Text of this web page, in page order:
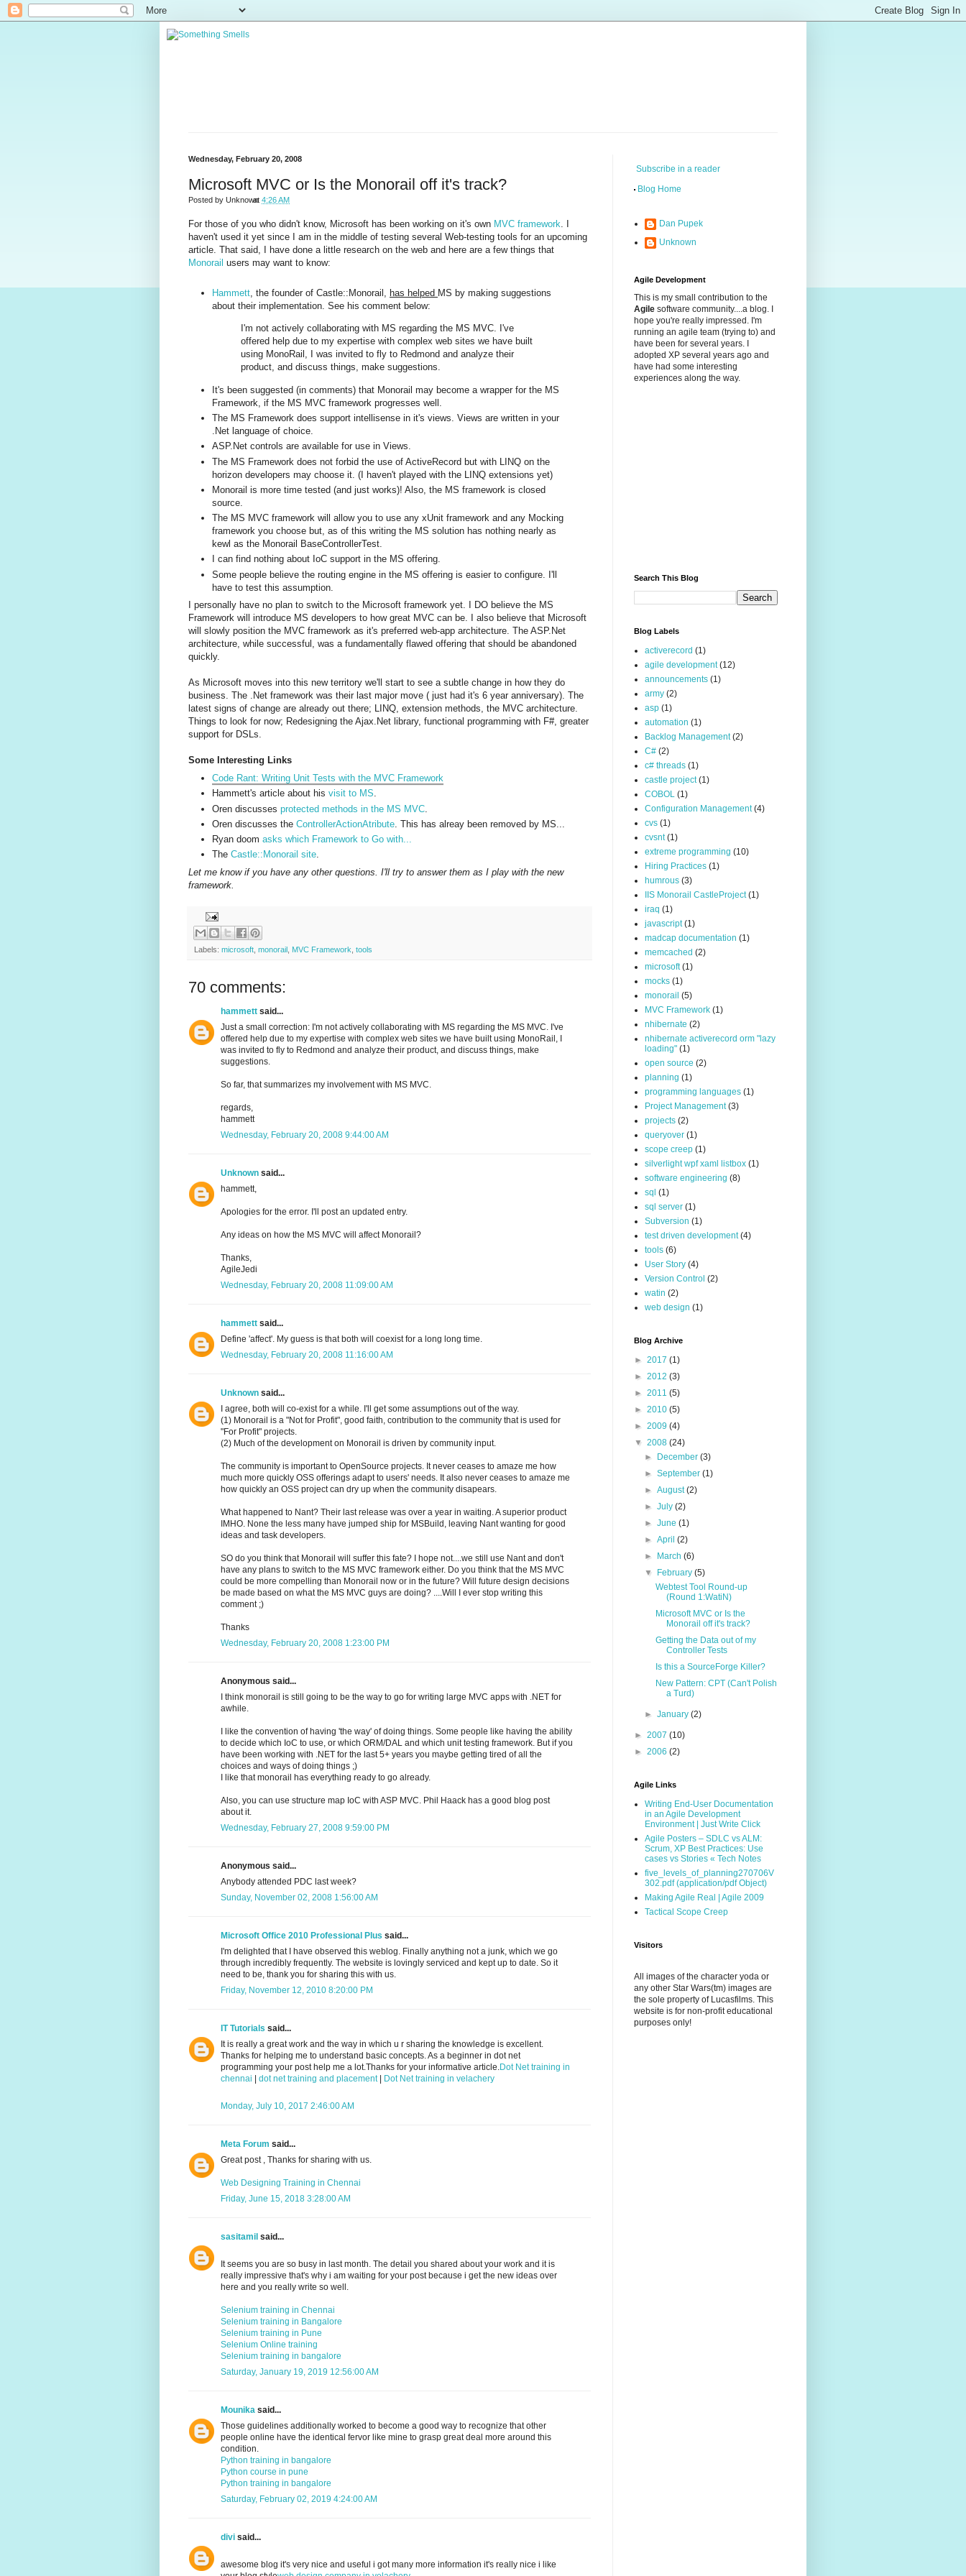
Wednesday, February 20, 2008
Microsoft MVC or Is the Monorail off it's track?
Posted by Unknownat4:26 AM
For those of you who didn't know, Microsoft has been working on it's own MVC framework . I
haven't used it yet since I am in the middle of testing several Web-testing tools for an upcoming
article. That said, I have done a little research on the web and here are a few things that
Monorail users may want to know:
Hammett, the founder of Castle::Monorail, has helped MS by making suggestions
about their implementation. See his comment below:
I'm not actively collaborating with MS regarding the MS MVC. I've
offered help due to my expertise with complex web sites we have built
using MonoRail, I was invited to fly to Redmond and analyze their
product, and discuss things, make suggestions.
It's been suggested (in comments) that Monorail may become a wrapper for the MS
Framework, if the MS MVC framework progresses well.
The MS Framework does support intellisense in it's views. Views are written in your
.Net language of choice.
ASP.Net controls are available for use in Views.
The MS Framework does not forbid the use of ActiveRecord but with LINQ on the
horizon developers may choose it. (I haven't played with the LINQ extensions yet)
Monorail is more time tested (and just works)! Also, the MS framework is closed
source.
The MS MVC framework will allow you to use any xUnit framework and any Mocking
framework you choose but, as of this writing the MS solution has nothing nearly as
kewl as the Monorail BaseControllerTest.
I can find nothing about IoC support in the MS offering.
Some people believe the routing engine in the MS offering is easier to configure. I'll
have to test this assumption.
I personally have no plan to switch to the Microsoft framework yet. I DO believe the MS
Framework will introduce MS developers to how great MVC can be. I also believe that Microsoft
will slowly position the MVC framework as it's preferred web-app architecture. The ASP.Net
architecture, while successful, was a fundamentally flawed offering that should be abandoned
quickly.
As Microsoft moves into this new territory we'll start to see a subtle change in how they do
business. The .Net framework was their last major move ( just had it's 6 year anniversary). The
latest signs of change are already out there; LINQ, extension methods, the MVC architecture.
Things to look for now; Redesigning the Ajax.Net library, functional programming with F#, greater
support for DSLs.
Some Interesting Links
Code Rant: Writing Unit Tests with the MVC Framework
Hammett's article about his visit to MS.
Oren discusses protected methods in the MS MVC
Oren discusses the ControllerActionAtribute . This has alreay been removed by MS...
Ryan doom asks which Framework to Go with...
The Castle::Monorail site.
Let me know if you have any other questions. I'll try to answer them as I play with the new
framework.
Labels: microsoft monorail MVC Framework tools
70 comments:
hammett said...
Just a small correction: I'm not actively collaborating with MS regarding the MS MVC. I've
offered help due to my expertise with complex web sites we have built using MonoRail, I
was invited to fly to Redmond and analyze their product, and discuss things, make
suggestions.
So far, that summarizes my involvement with MS MVC.
regards,
hammett
Wednesday, February 20, 2008 9:44:00 AM
Unknown said...
hammett,
Apologies for the error. I'll post an updated entry.
Any ideas on how the MS MVC will affect Monorail?
Thanks,
AgileJedi
Wednesday, February 20, 2008 11:09:00 AM
hammett said...
Define 'affect'. My guess is that both will coexist for a long long time.
Wednesday, February 20, 2008 11:16:00 AM
Unknown said...
I agree, both will co-exist for a while. I'll get some assumptions out of the way.
(1) Monorail is a "Not for Profit", good faith, contribution to the community that is used for
"For Profit" projects.
(2) Much of the development on Monorail is driven by community input.
The community is important to OpenSource projects. It never ceases to amaze me how
much more quickly OSS offerings adapt to users' needs. It also never ceases to amaze me
how quickly an OSS project can dry up when the community disapears.
What happened to Nant? Their last release was over a year in waiting. A superior product
IMHO. None the less many have jumped ship for MSBuild, leaving Nant wanting for good
ideas and task developers.
SO do you think that Monorail will suffer this fate? I hope not....we still use Nant and don't
have any plans to switch to the MS MVC framework either. Do you think that the MS MVC
could be more compelling than Monorail now or in the future? Will future design decisions
be made based on what the MS MVC guys are doing? ....Will I ever stop writing this
comment ;)
Thanks
Wednesday, February 20, 2008 1:23:00 PM
Anonymous said...
I think monorail is still going to be the way to go for writing large MVC apps with .NET for
awhile.
I like the convention of having 'the way' of doing things. Some people like having the ability
to decide which IoC to use, or which ORM/DAL and which unit testing framework. But if you
have been working with .NET for the last 5+ years you maybe getting tired of all the
choices and ways of doing things ;)
I like that monorail has everything ready to go already.
Also, you can use structure map IoC with ASP MVC. Phil Haack has a good blog post
about it.
Wednesday, February 27, 2008 9:59:00 PM
Anonymous said...
Anybody attended PDC last week?
Sunday, November 02, 2008 1:56:00 AM
Microsoft Office 2010 Professional Plus said...
I'm delighted that I have observed this weblog. Finally anything not a junk, which we go
through incredibly frequently. The website is lovingly serviced and kept up to date. So it
need to be, thank you for sharing this with us.
Friday, November 12, 2010 8:20:00 PM
IT Tutorials said...
It is really a great work and the way in which u r sharing the knowledge is excellent.
Thanks for helping me to understand basic concepts. As a beginner in dot net
programming your post help me a lot.Thanks for your informative article.Dot Net training in
chennai
dot net training and placement Dot Net training in velachery
Monday, July 10, 2017 2:46:00 AM
Meta Forum said...
Great post , Thanks for sharing with us.
Web Designing Training in Chennai
Friday, June 15, 2018 3:28:00 AM
sasitamil said...
It seems you are so busy in last month. The detail you shared about your work and it is
really impressive that's why i am waiting for your post because i get the new ideas over
here and you really write so well.
Selenium training in Chennai
Selenium training in Bangalore
Selenium training in Pune
Selenium Online training
Selenium training in bangalore
Saturday, January 19, 2019 12:56:00 AM
Mounika said...
Those guidelines additionally worked to become a good way to recognize that other
people online have the identical fervor like mine to grasp great deal more around this
condition.
Python training in bangalore
Python course in pune
Python training in bangalore
Saturday, February 02, 2019 4:24:00 AM
divi said...
awesome blog it's very nice and useful i got many more information it's really nice i like
Subscribe in a reader
Blog Home
Dan Pupek
Unknown
Agile Development
This is my small contribution to the
Agile software community....a blog. I
hope you're really impressed. I'm
running an agile team (trying to) and
have been for several years. I
adopted XP several years ago and
have had some interesting
experiences along the way.
Search This Blog
Blog Labels
activerecord (1)
agile development (12)
announcements (1)
army (2)
asp (1)
automation (1)
Backlog Management (2)
C# (2)
c# threads (1)
castle project (1)
COBOL (1)
Configuration Management (4)
cvs (1)
cvsnt (1)
extreme programming (10)
Hiring Practices (1)
humrous (3)
IIS Monorail CastleProject (1)
iraq (1)
javascript (1)
madcap documentation (1)
memcached (2)
microsoft (1)
mocks (1)
monorail (5)
MVC Framework (1)
nhibernate (2)
nhibernate activerecord orm "lazy
loading" (1)
open source (2)
planning (1)
programming languages (1)
Project Management (3)
projects (2)
queryover (1)
scope creep (1)
silverlight wpf xaml listbox (1)
software engineering (8)
sql (1)
sql server (1)
Subversion (1)
test driven development (4)
tools (6)
User Story (4)
Version Control (2)
watin (2)
web design (1)
Blog Archive
► 2017 (1)
► 2012 (3)
► 2011 (5)
► 2010 (5)
► 2009 (4)
▼ 2008 (24)
►
December(3)
►September(1)
►August(2)
►July(2)
►June(1)
►April(2)
►
March(6)
▼
February(5)
Webtest Tool Round-up
(Round 1:WatiN)
Microsoft MVC or Is the
Monorail off it's track?
Getting the Data out of my
Controller Tests
Is this a SourceForge Killer?
New Pattern: CPT (Can't Polish
a Turd)
►January(2)
► 2007 (10)
► 2006 (2)
Agile Links
Writing End-User Documentation
in an Agile Development
Environment | Just Write Click
Agile Posters – SDLC vs ALM:
Scrum, XP Best Practices: Use
cases vs Stories « Tech Notes
five_levels_of_planning270706V
302.pdf (application/pdf Object)
Making Agile Real | Agile 2009
Tactical Scope Creep
Visitors
All images of the character yoda or
any other Star Wars(tm) images are
the sole property of Lucasfilms. This
website is for non-profit educational
purposes only!